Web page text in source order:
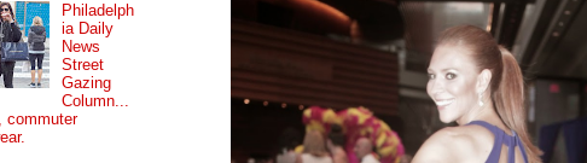
Philadelph
ia Daily
News
Street
Gazing
Column...
commuter